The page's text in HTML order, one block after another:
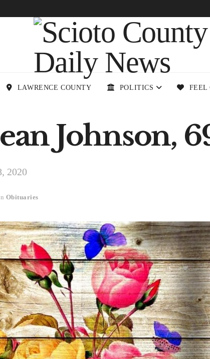
LAWRENCE COUNTY POLITICS FEEL
Johnson,
2020
Obituaries